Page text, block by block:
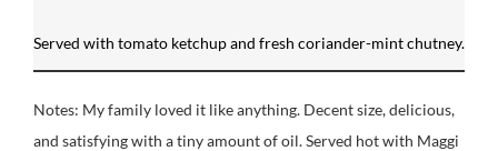
Served with tomato ketchup and fresh coriander-mint chutney.
Notes: My family loved it like anything. Decent size, delicious,
and satisfying with a tiny amount of oil. Served hot with Maggi